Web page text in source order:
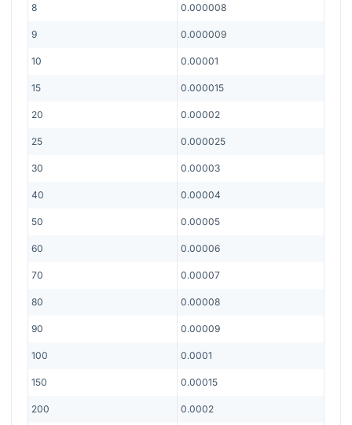
8 0.000008
9 0.000009
10 0.00001
15 0.000015
20 0.00002
25 0.000025
30 0.00003
40 0.00004
50 0.00005
60 0.00006
70 0.00007
80 0.00008
90 0.00009
100 0.0001
150 0.00015
200 0.0002